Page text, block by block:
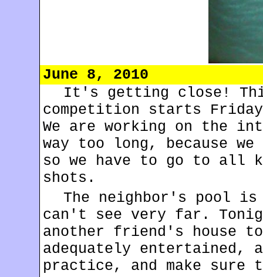
June 8, 2010
It's getting close!
competition starts
We are working on the
way too long, because
so we have to go to all
shots.
The neighbor's pool
can't see very far.
another friend's house
adequately entertained,
practice, and make